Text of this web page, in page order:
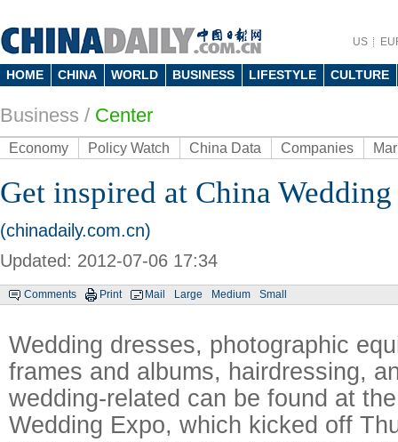
US
HOME CHINA WORLD BUSINESS LIFESTYLE CULTURE
Business / Center
Economy Policy Watch China Data Companies
Get inspired at China
(chinadaily.com.cn)
Updated: 2012-07-06 17:34
Comments Print Mail Large Medium Small
Wedding dresses, photographic
frames and albums, hairdressing,
wedding-related can be found at
Wedding Expo, which kicked off